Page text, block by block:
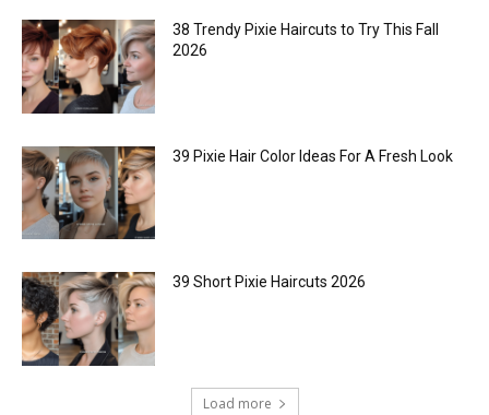
38 Trendy Pixie Haircuts to Try This Fall
2026
39 Pixie Hair Color Ideas For A Fresh Look
39 Short Pixie Haircuts 2026
Load more